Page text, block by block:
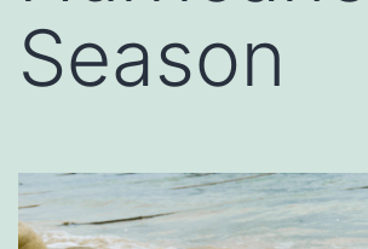
Season